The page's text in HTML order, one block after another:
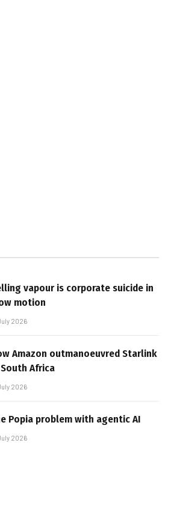
vapour is corporate suicide in
motion
2026
Amazon outmanoeuvred Starlink
Africa
2026
Popia problem with agentic AI
2026